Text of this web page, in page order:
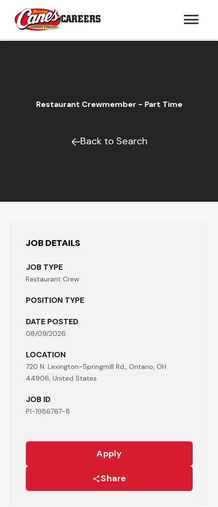
CAREERS
Restaurant Crewmember - Part Time
Back to Search
JOB DETAILS
JOB TYPE
Restaurant Crew
POSITION TYPE
DATE POSTED
08/09/2026
LOCATION
720 N. Lexington-Springmill Rd., Ontario, OH
44906, United States
JOB ID
P1-1986767-8
Apply
Share